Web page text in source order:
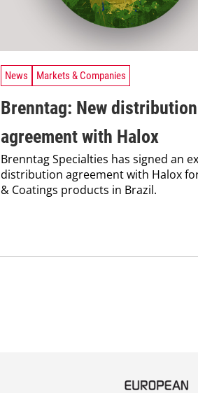
News Markets & Companies
Brenntag: New distribution
agreement with Halox
Brenntag Specialties has signed an
distribution agreement with Halox
& Coatings products in Brazil.